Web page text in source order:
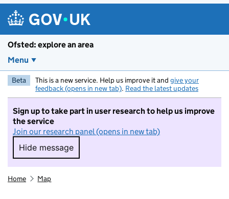
Ofsted: explore an area
Menu
Beta This is a new service. Help us improve it and give your
feedback (opens in new tab). Read the latest updates
Sign up to take part in user research to help us improve
the service
Join our research panel (opens in new tab)
Hide message
Hide message. I do not want to take part in
Home Map